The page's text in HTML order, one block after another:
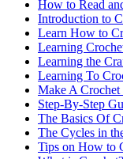
How to Read
Introduction to
Learn How to
Learning
Learning the
Learning To
Make A Crochet
Step-By-Step
The Basics Of
The Cycles in
Tips on How to